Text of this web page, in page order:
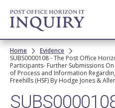
Skip to
main
content
Breadcrumb
Home
Evidence
SUBS0000108 - The Post Office
Participants- Further Submissions
of Process and Information
Freehills (HSF) By Hodge Jones &